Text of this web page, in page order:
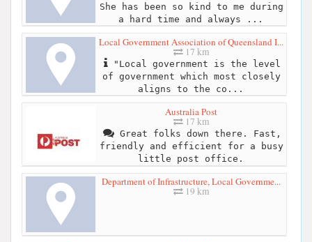
She has been so kind to me during
a hard time and always ...
Local Government Association of Queensland I...
17 km
"Local government is the level
of government which most closely
aligns to the co...
Australia Post
17 km
Great folks down there. Fast,
friendly and efficient for a busy
little post office.
Department of Infrastructure, Local Governme...
19 km